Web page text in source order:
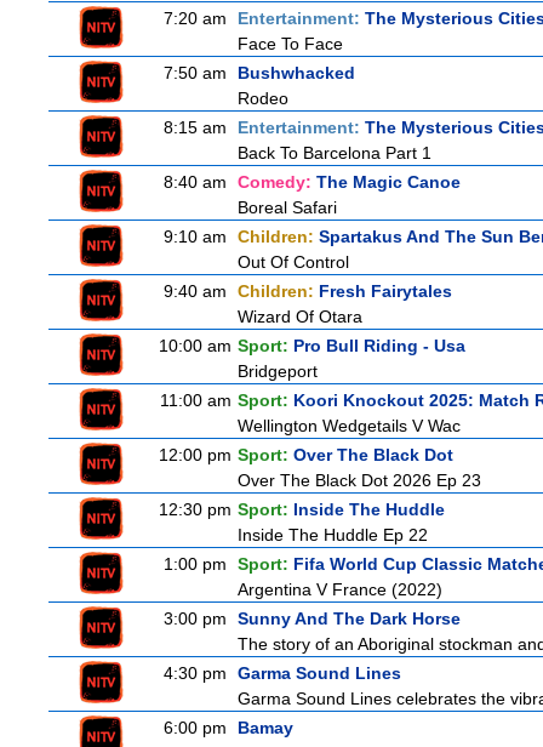
7:20 am
Entertainment: The Mysterious
Face To Face
7:50 am
Bushwhacked
Rodeo
8:15 am
Entertainment: The Mysterious
Back To Barcelona Part 1
8:40 am
Comedy: The Magic Canoe
Boreal Safari
9:10 am
Children: Spartakus And The Sun
Out Of Control
9:40 am
Children: Fresh Fairytales
Wizard Of Otara
10:00 am Sport: Pro Bull Riding - Usa
Bridgeport
11:00 am Sport: Koori Knockout 2025: Match
Wellington Wedgetails V Wac
12:00 pm Sport: Over The Black Dot
Over The Black Dot 2026 Ep 23
12:30 pm Sport: Inside The Huddle
Inside The Huddle Ep 22
1:00 pm
Sport: Fifa World Cup Classic
Argentina V France (2022)
3:00 pm
Sunny And The Dark Horse
The story of an Aboriginal stockman
4:30 pm
Garma Sound Lines
Garma Sound Lines celebrates the
6:00 pm
Bamay